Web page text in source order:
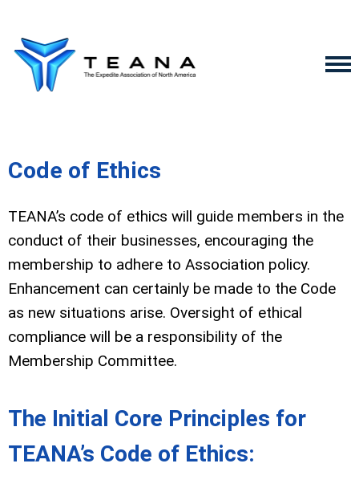
Code of Ethics
TEANA’s code of ethics will guide members in the
conduct of their businesses, encouraging the
membership to adhere to Association policy.
Enhancement can certainly be made to the Code
as new situations arise. Oversight of ethical
compliance will be a responsibility of the
Membership Committee.
The Initial Core Principles for
TEANA’s Code of Ethics: